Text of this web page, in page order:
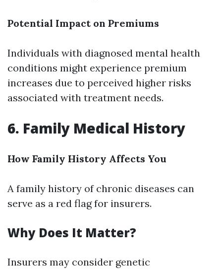
Potential Impact on Premiums
Individuals with diagnosed mental health
conditions might experience premium
increases due to perceived higher risks
associated with treatment needs.
6. Family Medical History
How Family History Affects You
A family history of chronic diseases can
serve as a red flag for insurers.
Why Does It Matter?
Insurers may consider genetic